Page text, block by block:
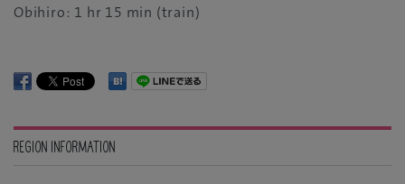
Obihiro: 1 hr 15 min (train)
REGION INFORMATION